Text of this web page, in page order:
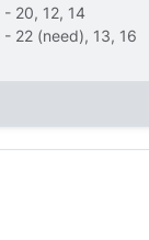
20, 12, 14
22 (need), 13, 16